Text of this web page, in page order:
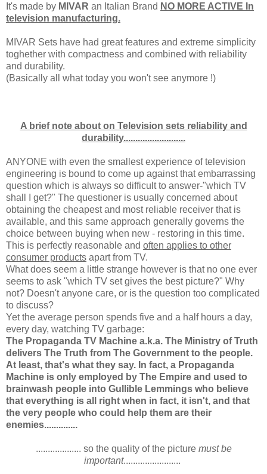
It's made by MIVAR an Italian Brand NO MORE ACTIVE In
television manufacturing.
MIVAR Sets have had great features and extreme simplicity
toghether with compactness and combined with reliability
and durability.
(Basically all what today you won't see anymore !)
A brief note about on Television sets reliability and
durability..........................
ANYONE with even the smallest experience of television
engineering is bound to come up against that embarrassing
question which is always so difficult to answer-"which TV
shall I get?" The questioner is usually concerned about
obtaining the cheapest and most reliable receiver that is
available, and this same approach generally governs the
choice between buying when new - restoring in this time.
This is perfectly reasonable and often applies to other
consumer products apart from TV.
What does seem a little strange however is that no one ever
seems to ask "which TV set gives the best picture?" Why
not? Doesn't anyone care, or is the question too complicated
to discuss?
Yet the average person spends five and a half hours a day,
every day, watching TV garbage:
The Propaganda TV Machine a.k.a. The Ministry of Truth
delivers The Truth from The Government to the people.
At least, that's what they say. In fact, a Propaganda
Machine is only employed by The Empire and used to
brainwash people into Gullible Lemmings who believe
that everything is all right when in fact, it isn't, and that
the very people who could help them are their
enemies..............
................... so the quality of the picture must be
important........................